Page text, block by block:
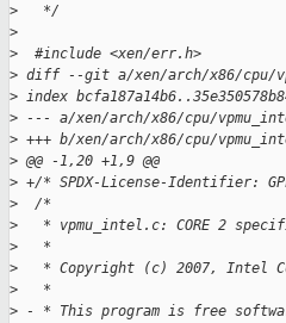
>
   */
>
>
  #include <xen/err.h>
> diff --git a/xen/arch/x86/cpu/
> index
> --- a/xen/arch/x86/cpu/
> +++ b/xen/arch/x86/cpu/
> @@ -1,20 +1,9 @@
> +/* SPDX-License-Identifier:
>
  /*
>
* vpmu_intel.c: CORE 2
>
   *
>
* Copyright (c) 2007, Intel
>
   *
> - * This program is free